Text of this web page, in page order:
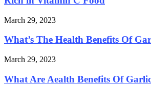
March 29, 2023
What’s The Health Benefits Of
March 29, 2023
What Are Aealth Benefits Of